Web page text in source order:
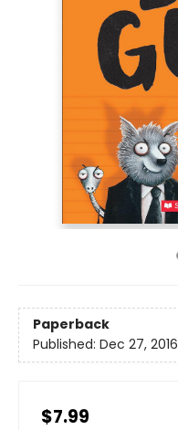
Paperback
Published: Dec 27, 2016
$7.99